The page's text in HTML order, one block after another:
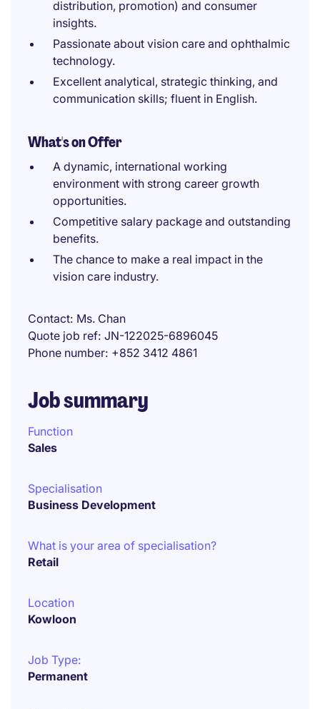
distribution, promotion) and consumer
insights.
Passionate about vision care and ophthalmic
technology.
Excellent analytical, strategic thinking, and
communication skills; fluent in English.
What's on Offer
A dynamic, international working
environment with strong career growth
opportunities.
Competitive salary package and outstanding
benefits.
The chance to make a real impact in the
vision care industry.
Contact Ms. Chan
Quote job ref JN-122025-6896045
Phone number +852 3412 4861
Job summary
Function
Sales
Specialisation
Business Development
What is your area of specialisation?
Retail
Location
Kowloon
Job Type:
Permanent